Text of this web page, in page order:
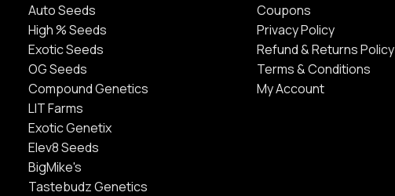
Auto Seeds
High % Seeds
Exotic Seeds
OG Seeds
Compound Genetics
LIT Farms
Exotic Genetix
Elev8 Seeds
BigMike's
Tastebudz Genetics
Coupons
Privacy Policy
Refund & Returns Policy
Terms & Conditions
My Account